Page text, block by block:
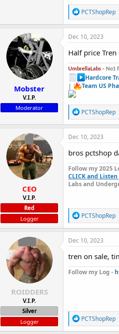
R
e
a
c
i
n
s
:
PCTShopRep
Mobster
V.I.P.
Moderator
Dec 10, 2023
Half price
UmbrellaLabs - No1
Hardcore
|
Team US
R
e
a
c
i
o
n
s
:
PCTShopRep
CEO
V.I.P.
Red
Logger
Dec 10, 2023
bros pctshop
Follow my 2025
CLICK and
Labs and
R
e
a
c
i
o
n
s
PCTShopRep
ROIDDERS
V.I.P.
Silver
Logger
Dec 10, 2023
tren on sale,
Follow my Log -
R
e
PCTShopRep